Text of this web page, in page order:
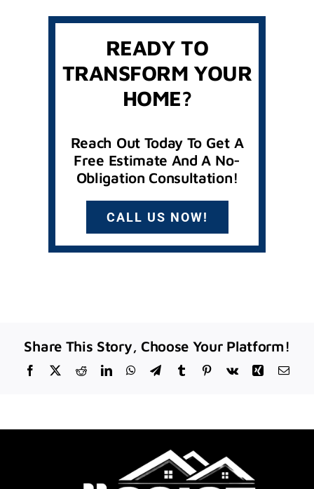
READY TO
TRANSFORM YOUR
HOME?
Reach Out Today To Get A
Free Estimate And A No-
Obligation Consultation!
CALL US NOW!
Share This Story, Choose Your Platform!
Facebook RedditLinkedInWhatsApp
TelegramTumblr Pinterest
Vk Xing